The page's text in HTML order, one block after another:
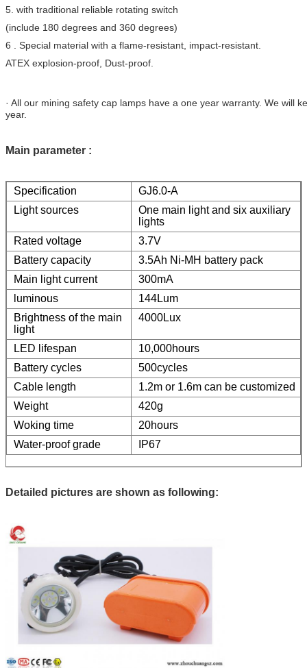
5. with traditional reliable rotating switch
(include 180 degrees and 360 degrees)
6 . Special material with a flame-resistant, impact-resistant.
ATEX explosion-proof, Dust-proof.
· All our mining safety cap lamps have a one year warranty. We will
year.
Main parameter :
Specification
GJ6.0-A
Light sources
One main light and six auxiliary
lights
Rated voltage
3.7V
Battery capacity
3.5Ah Ni-MH battery pack
Main light current
300mA
luminous
144Lum
Brightness of the main
light
4000Lux
LED lifespan
10,000hours
Battery cycles
500cycles
Cable length
1.2m or 1.6m can be customized
Weight
420g
Woking time
20hours
Water-proof grade
IP67
Detailed pictures are shown as following: